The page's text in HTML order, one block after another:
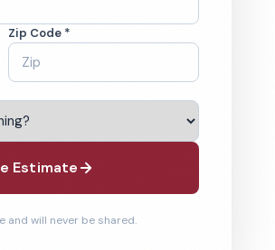
Zip Code *
Estimate
and will never be shared.